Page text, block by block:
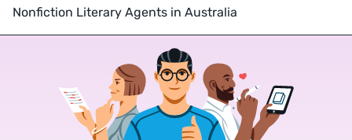
Nonfiction Literary Agents in Australia